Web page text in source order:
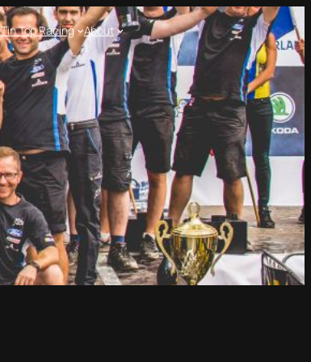
Tin Top Racing About